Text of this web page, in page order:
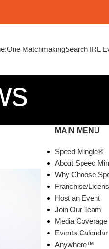
MatchmakingSearch IRL
MAIN MENU
Speed Mingle®
About Speed
Why Choose
Franchise/
Host an Event
Join Our Team
Media Coverage
Events Calendar
Anywhere™